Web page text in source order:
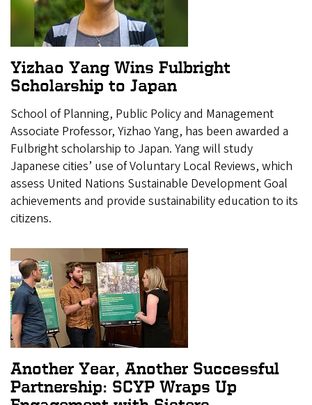
Yizhao Yang Wins Fulbright
Scholarship to Japan
School of Planning, Public Policy and Management
Associate Professor, Yizhao Yang, has been awarded a
Fulbright scholarship to Japan. Yang will study
Japanese cities’ use of Voluntary Local Reviews, which
assess United Nations Sustainable Development Goal
achievements and provide sustainability education to its
citizens.
Another Year, Another Successful
Partnership: SCYP Wraps Up